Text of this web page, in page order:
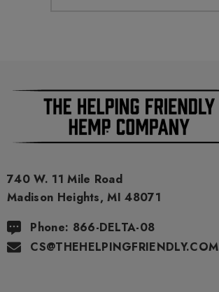
740 W. 11 Mile Road
Madison Heights, MI 48071
Phone: 866-DELTA-08
CS@THEHELPINGFRIENDLY.COM